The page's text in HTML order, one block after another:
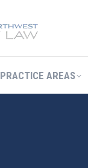
PRACTICE AREAS